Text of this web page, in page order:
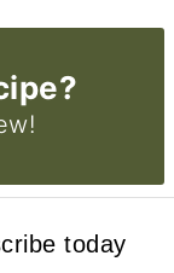
today